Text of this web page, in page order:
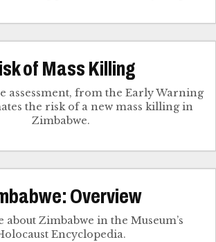
of Mass Killing
assessment, from the Early Warning
the risk of a new mass killing in
Zimbabwe.
Overview
Zimbabwe in the Museum’s
Encyclopedia.